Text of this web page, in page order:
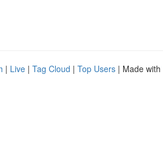
| Live | Tag Cloud | Top Users | Made with